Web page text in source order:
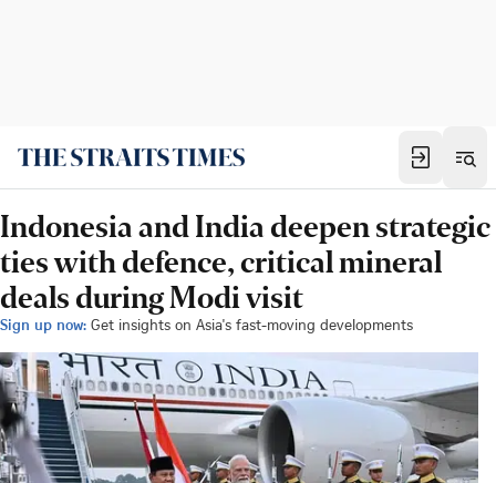
Indonesia and India deepen strategic
ties with defence, critical mineral
deals during Modi visit
Sign up now: Get insights on Asia's fast-moving developments